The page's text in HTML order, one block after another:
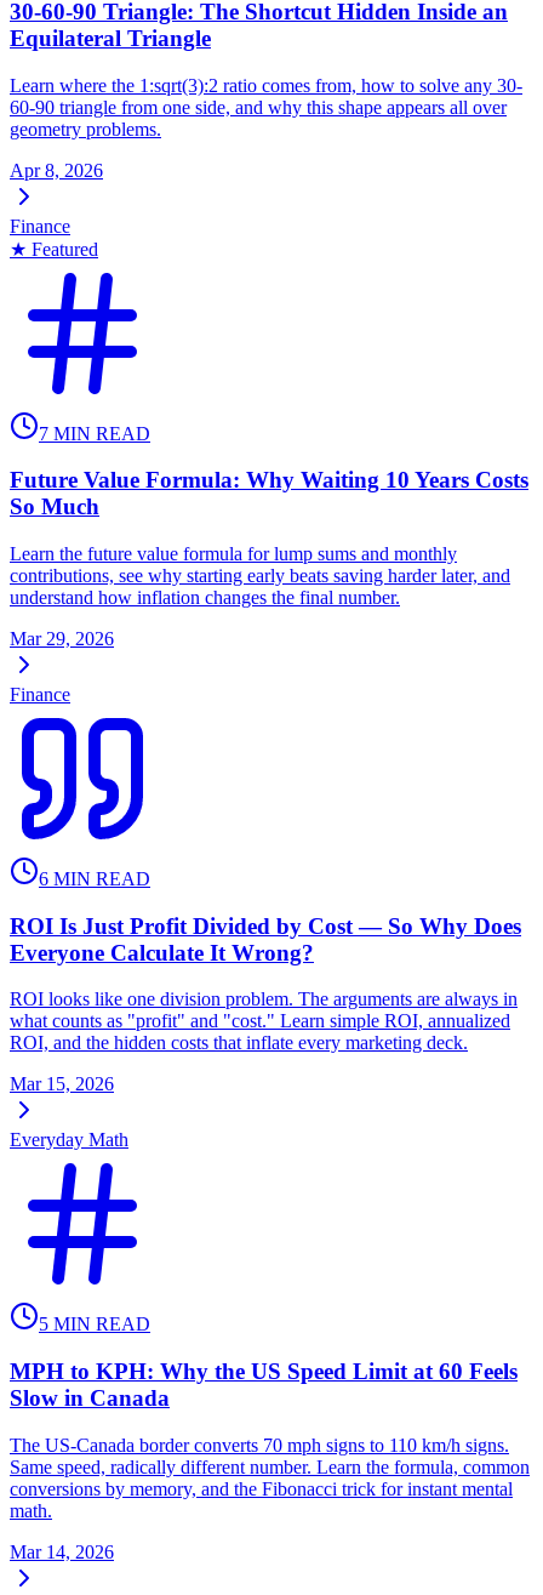
30-60-90 Triangle: The Shortcut Hidden Inside an
Equilateral Triangle
Learn where the 1:sqrt(3):2 ratio comes from, how to solve any 30-
60-90 triangle from one side, and why this shape appears all over
geometry problems.
Apr 8, 2026
Finance
★ Featured
7 MIN READ
Future Value Formula: Why Waiting 10 Years Costs
So Much
Learn the future value formula for lump sums and monthly
contributions, see why starting early beats saving harder later, and
understand how inflation changes the final number.
Mar 29, 2026
Finance
6 MIN READ
ROI Is Just Profit Divided by Cost — So Why Does
Everyone Calculate It Wrong?
ROI looks like one division problem. The arguments are always in
what counts as "profit" and "cost." Learn simple ROI, annualized
ROI, and the hidden costs that inflate every marketing deck.
Mar 15, 2026
Everyday Math
5 MIN READ
MPH to KPH: Why the US Speed Limit at 60 Feels
Slow in Canada
The US-Canada border converts 70 mph signs to 110 km/h signs.
Same speed, radically different number. Learn the formula, common
conversions by memory, and the Fibonacci trick for instant mental
math.
Mar 14, 2026